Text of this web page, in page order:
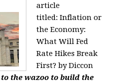
article
titled: Inflation or
the Economy:
What Will Fed
Rate Hikes Break
First? by Diccon
the wazoo to build the